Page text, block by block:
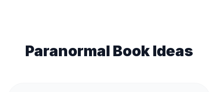
Paranormal Book Ideas